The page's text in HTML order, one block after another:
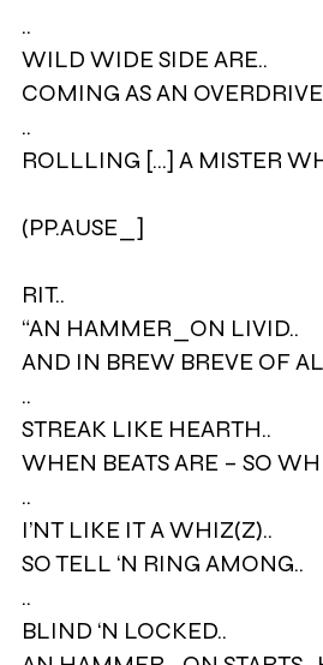
..
WILD WIDE SIDE ARE..
COMING AS AN
..
ROLLLING [...] A MISTER
(PP.AUSE_]
RIT..
“AN HAMMER_ON LIVID..
AND IN BREW BREVE OF
..
STREAK LIKE HEARTH..
WHEN BEATS ARE – SO
..
I’NT LIKE IT A WHIZ(Z)..
SO TELL ‘N RING AMONG..
..
BLIND ‘N LOCKED..